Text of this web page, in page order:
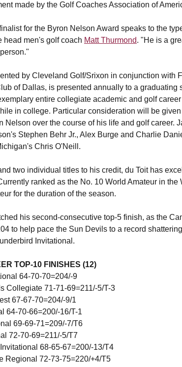
made by the Golf Coaches Association of
for the Byron Nelson Award speaks to the
head men's golf coach Matt Thurmond. "He is a
by Cleveland Golf/Srixon in conjunction with
of Dallas, is presented annually to a graduating
entire collegiate academic and golf
in college. Particular consideration will be
Nelson over the course of his life and golf career.
Stephen Behr Jr., Alex Burge and Charlie
Chris O'Neill.
two individual titles to his credit, du Toit has
ranked as the No. 10 World Amateur in
for the duration of the season.
his second-consecutive top-5 finish, as the
to help pace the Sun Devils to a record
Invitational.
TOP-10 FINISHES (12)
64-70-70=204/-9
Collegiate 71-71-69=211/-5/T-3
67-67-70=204/-9/1
64-70-66=200/-16/T-1
69-69-71=209/-7/T6
72-70-69=211/-5/T7
68-65-67=200/-13/T4
Regional 72-73-75=220/+4/T5